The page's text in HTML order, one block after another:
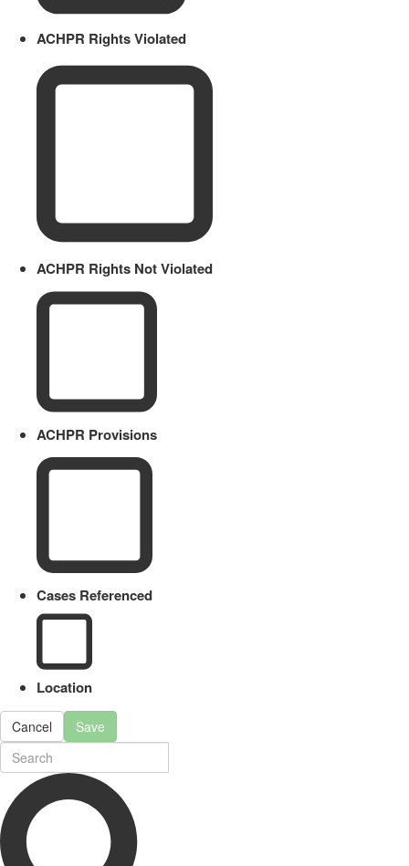
ACHPR Rights Violated
ACHPR Rights Not Violated
ACHPR Provisions
Cases Referenced
Location
Cancel Save